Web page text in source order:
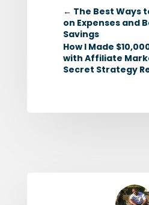
← The Best Ways
on Expenses and
Savings
How I Made
with Affiliate
Secret Strategy